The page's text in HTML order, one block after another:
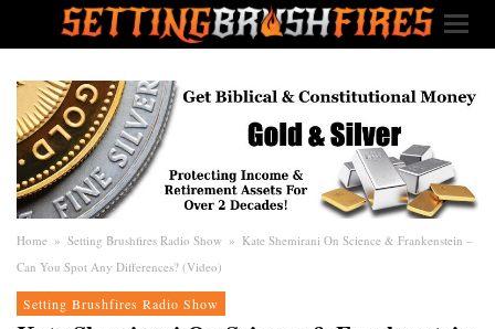
Home » Setting Brushfires Radio Show » Kate Shemirani On Science & Frankenstein –
Can You Spot Any Differences? (Video)
Setting Brushfires Radio Show